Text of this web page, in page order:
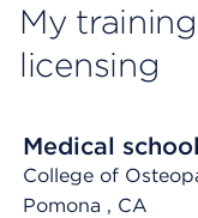
My
licensing
Medical school
College of
Pomona , CA